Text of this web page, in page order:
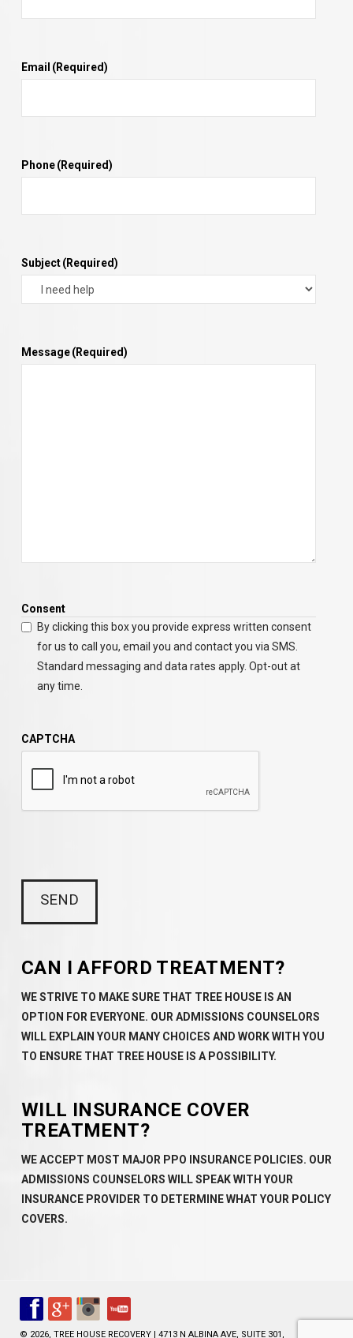
Email (Required)
Phone(Required)
Subject(Required)
Message(Required)
Consent
By clicking this box you provide express written consent
for us to call you, email you and contact you via SMS.
Standard messaging and data rates apply. Opt-out at
any time.
CAPTCHA
CAN I AFFORD TREATMENT?
WE STRIVE TO MAKE SURE THAT TREE HOUSE IS AN
OPTION FOR EVERYONE. OUR ADMISSIONS COUNSELORS
WILL EXPLAIN YOUR MANY CHOICES AND WORK WITH YOU
TO ENSURE THAT TREE HOUSE IS A POSSIBILITY.
WILL INSURANCE COVER
TREATMENT?
WE ACCEPT MOST MAJOR PPO INSURANCE POLICIES. OUR
ADMISSIONS COUNSELORS WILL SPEAK WITH YOUR
INSURANCE PROVIDER TO DETERMINE WHAT YOUR POLICY
COVERS.
© 2026, TREE HOUSE RECOVERY | 4713 N ALBINA AVE, SUITE 301,